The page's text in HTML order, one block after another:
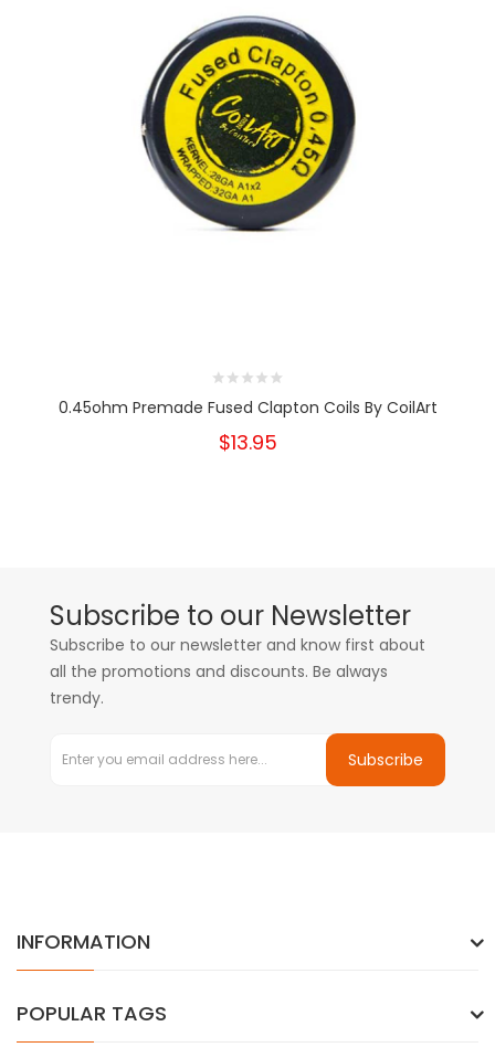
0.45ohm Premade Fused Clapton Coils By CoilArt
$13.95
Subscribe to our Newsletter
Subscribe to our newsletter and know first about
all the promotions and discounts. Be always
trendy.
Subscribe
INFORMATION
POPULAR TAGS